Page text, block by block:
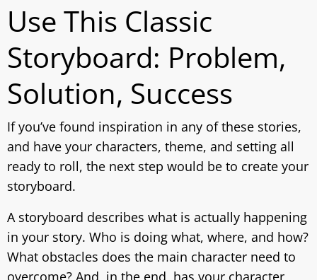
Use This Classic
Storyboard: Problem,
Solution, Success
If you’ve found inspiration in any of these stories,
and have your characters, theme, and setting all
ready to roll, the next step would be to create your
storyboard.
A storyboard describes what is actually happening
in your story. Who is doing what, where, and how?
What obstacles does the main character need to
overcome? And, in the end, has your character